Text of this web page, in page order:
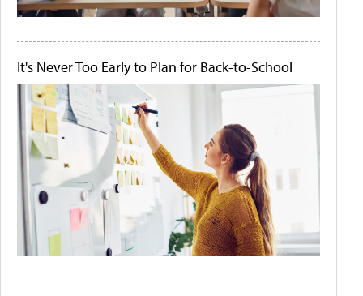
It's Never Too Early to Plan for Back-to-School